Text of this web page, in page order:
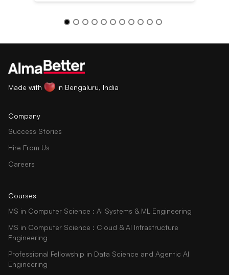
Made with in Bengaluru, India
Company
Success Stories
Hire From Us
Careers
Courses
MS in Computer Science : AI Systems & ML Engineering
MS in Computer Science : Cloud & AI Infrastructure
Engineering
Professional Fellowship in Data Science and Agentic AI
Engineering